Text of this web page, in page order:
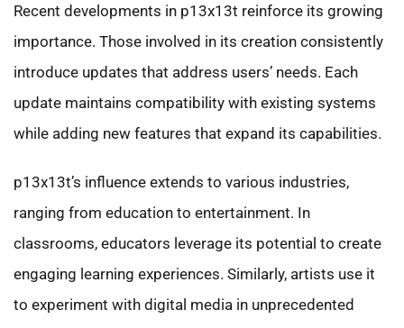
Recent developments in p13x13t reinforce its growing
importance. Those involved in its creation consistently
introduce updates that address users’ needs. Each
update maintains compatibility with existing systems
while adding new features that expand its capabilities.
p13x13t’s influence extends to various industries,
ranging from education to entertainment. In
classrooms, educators leverage its potential to create
engaging learning experiences. Similarly, artists use it
to experiment with digital media in unprecedented